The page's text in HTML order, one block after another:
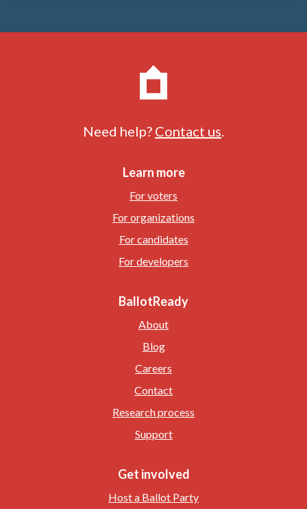
Need help? Contact us
Learn more
For voters
For organizations
For candidates
For developers
BallotReady
About
Blog
Careers
Contact
Research process
Support
Get involved
Host a Ballot Party